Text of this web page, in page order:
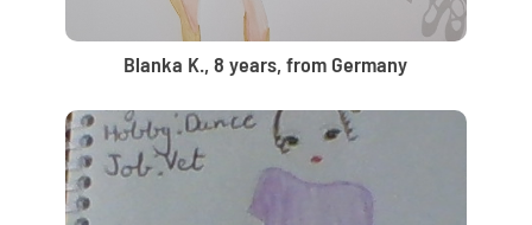
Blanka K., 8 years, from Germany